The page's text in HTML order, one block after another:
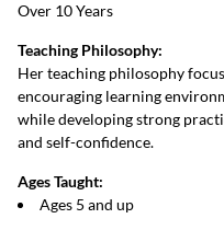
Over 10 Years
Teaching Philosophy:
Her teaching philosophy
encouraging learning
while developing strong
and self-confidence.
Ages Taught:
Ages 5 and up